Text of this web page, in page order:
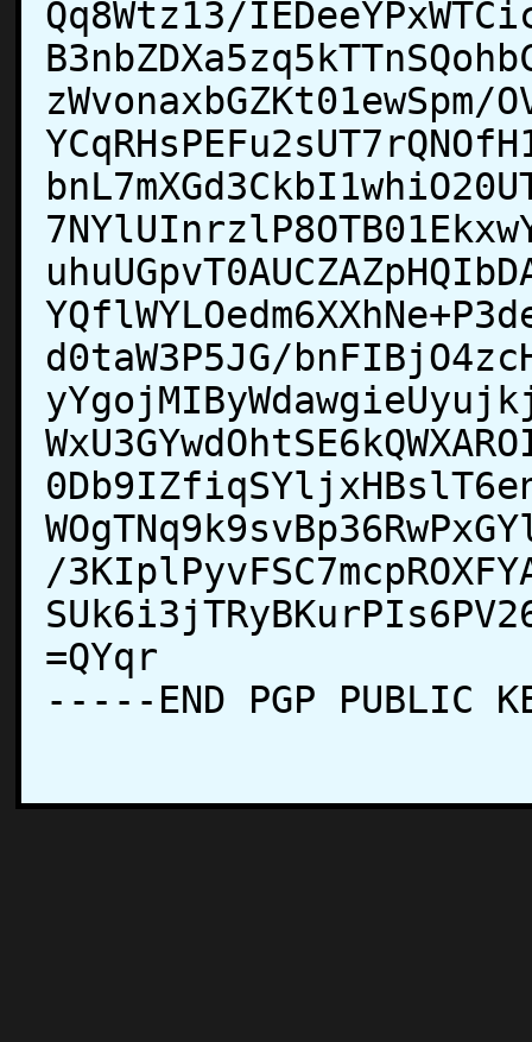
Qq8Wtz13/
d0taW3P5JG/
/
=QYqr
-----END PGP PUBLIC